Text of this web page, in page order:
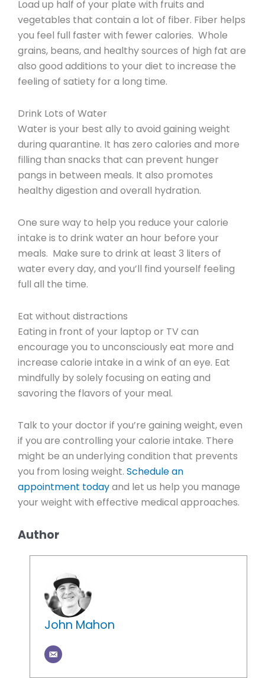
Load up half of your plate with fruits and
vegetables that contain a lot of fiber. Fiber helps
you feel full faster with fewer calories. Whole
grains, beans, and healthy sources of high fat are
also good additions to your diet to increase the
feeling of satiety for a long time.
Drink Lots of Water
Water is your best ally to avoid gaining weight
during quarantine. It has zero calories and more
filling than snacks that can prevent hunger
pangs in between meals. It also promotes
healthy digestion and overall hydration.
One sure way to help you reduce your calorie
intake is to drink water an hour before your
meals. Make sure to drink at least 3 liters of
water every day, and you’ll find yourself feeling
full all the time.
Eat without distractions
Eating in front of your laptop or TV can
encourage you to unconsciously eat more and
increase calorie intake in a wink of an eye. Eat
mindfully by solely focusing on eating and
savoring the flavors of your meal.
Talk to your doctor if you’re gaining weight, even
if you are controlling your calorie intake. There
might be an underlying condition that prevents
you from losing weight. Schedule an
appointment todayand let us help you manage
your weight with effective medical approaches.
Author
John Mahon